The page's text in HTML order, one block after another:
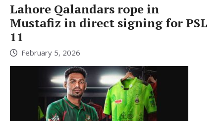
Lahore Qalandars rope in
Mustafiz in direct signing for PSL
11
February 5, 2026